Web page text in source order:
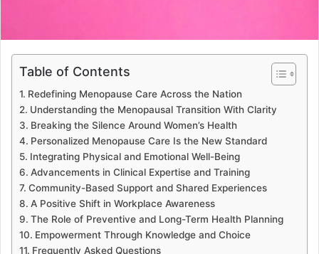
Table of Contents
Redefining Menopause Care Across the Nation
Understanding the Menopausal Transition With Clarity
Breaking the Silence Around Women’s Health
Personalized Menopause Care Is the New Standard
Integrating Physical and Emotional Well-Being
Advancements in Clinical Expertise and Training
Community-Based Support and Shared Experiences
A Positive Shift in Workplace Awareness
The Role of Preventive and Long-Term Health Planning
Empowerment Through Knowledge and Choice
Frequently Asked Questions